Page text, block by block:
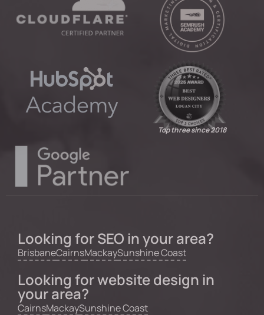
Top three since 2018
Looking for SEO in your area?
BrisbaneCairnsMackaySunshine Coast
Looking for website design in
your area?
CairnsMackaySunshine Coast